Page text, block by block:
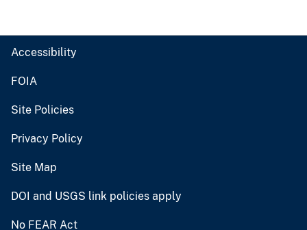
Accessibility
FOIA
Site Policies
Privacy Policy
Site Map
DOI and USGS link policies apply
No FEAR Act